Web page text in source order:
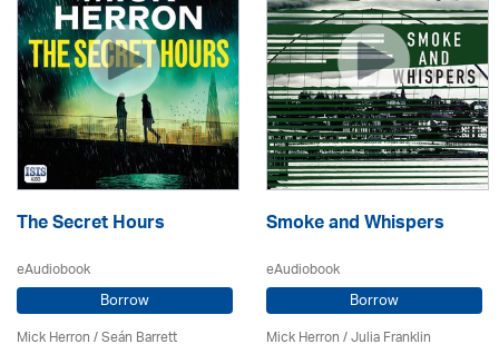
The Secret Hours
eAudiobook
Borrow
Mick Herron/ Seán Barrett
Smoke and Whispers
eAudiobook
Borrow
Mick Herron/Julia Franklin